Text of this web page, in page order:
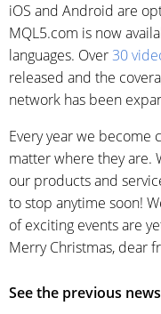
iOS and Android are
MQL5.com is now
languages. Over 30
released and the
network has been
Every year we become
matter where they are.
our products and
to stop anytime soon!
of exciting events are
Merry Christmas, dear
See the previous